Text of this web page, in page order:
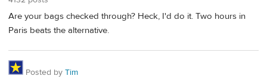
Are your bags checked through? Heck, I'd do it. Two hours in
Paris beats the alternative.
Posted by Tim